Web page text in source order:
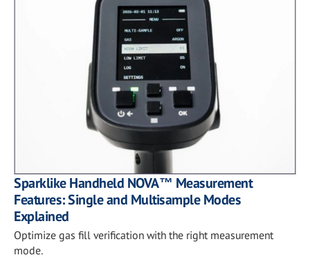
Sparklike Handheld NOVA™ Measurement
Features: Single and Multisample Modes
Explained
Optimize gas fill verification with the right measurement
mode.